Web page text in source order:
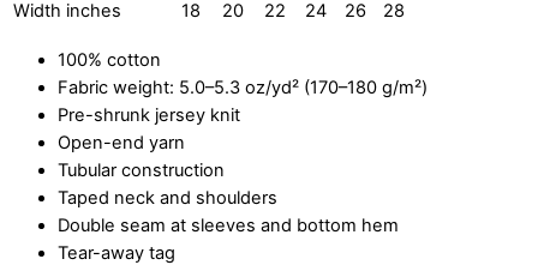
Width inches
18 20 22 24 26 28
100% cotton
Fabric weight: 5.0–5.3 oz/yd² (170–180 g/m²)
Pre-shrunk jersey knit
Open-end yarn
Tubular construction
Taped neck and shoulders
Double seam at sleeves and bottom hem
Tear-away tag